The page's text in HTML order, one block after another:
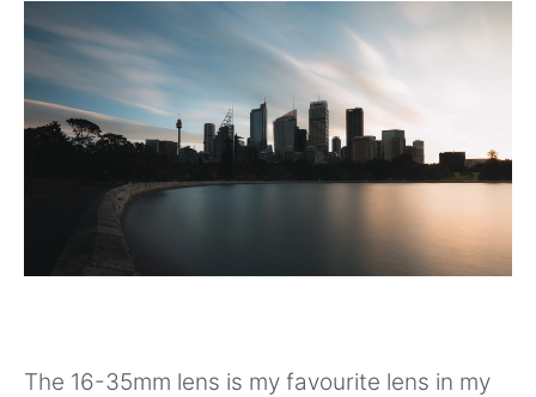
The 16-35mm lens is my favourite lens in my